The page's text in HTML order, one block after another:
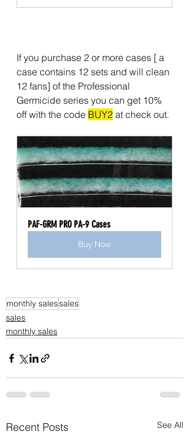
If you purchase 2 or more cases [ a
case contains 12 sets and will clean
12 fans] of the Professional
Germicide series you can get 10%
off with the code BUY2 at check out.
PAF-GRM PRO PA-9 Cases
Buy Now
monthly salessales
sales
monthly sales
Recent Posts See All